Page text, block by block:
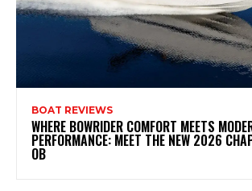
BOAT REVIEWS
WHERE BOWRIDER COMFORT MEETS
PERFORMANCE: MEET THE NEW 2026
OB